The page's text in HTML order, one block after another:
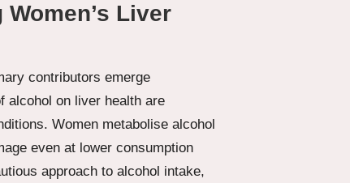
Liver
contributors emerge
alcohol on liver health are
Women metabolise alcohol
even at lower consumption
approach to alcohol intake,